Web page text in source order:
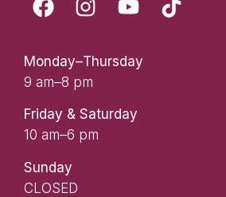
Monday–Thursday
9 am–8 pm
Friday & Saturday
10 am–6 pm
Sunday
CLOSED